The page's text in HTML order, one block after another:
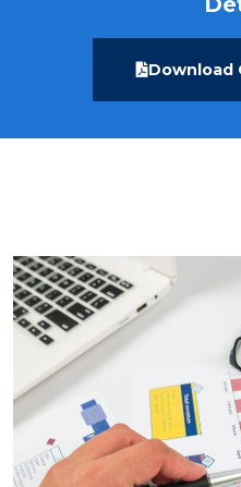
Download